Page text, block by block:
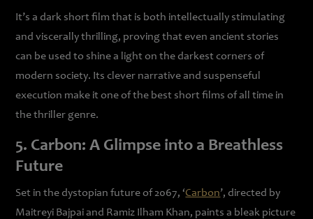
It’s a dark short film that is both intellectually stimulating
and viscerally thrilling, proving that even ancient stories
can be used to shine a light on the darkest corners of
modern society. Its clever narrative and suspenseful
execution make it one of the best short films of all time in
the thriller genre.
5. Carbon: A Glimpse into a Breathless
Future
Set in the dystopian future of 2067, ‘Carbon’, directed by
Maitreyi Bajpai and Ramiz Ilham Khan, paints a bleak picture